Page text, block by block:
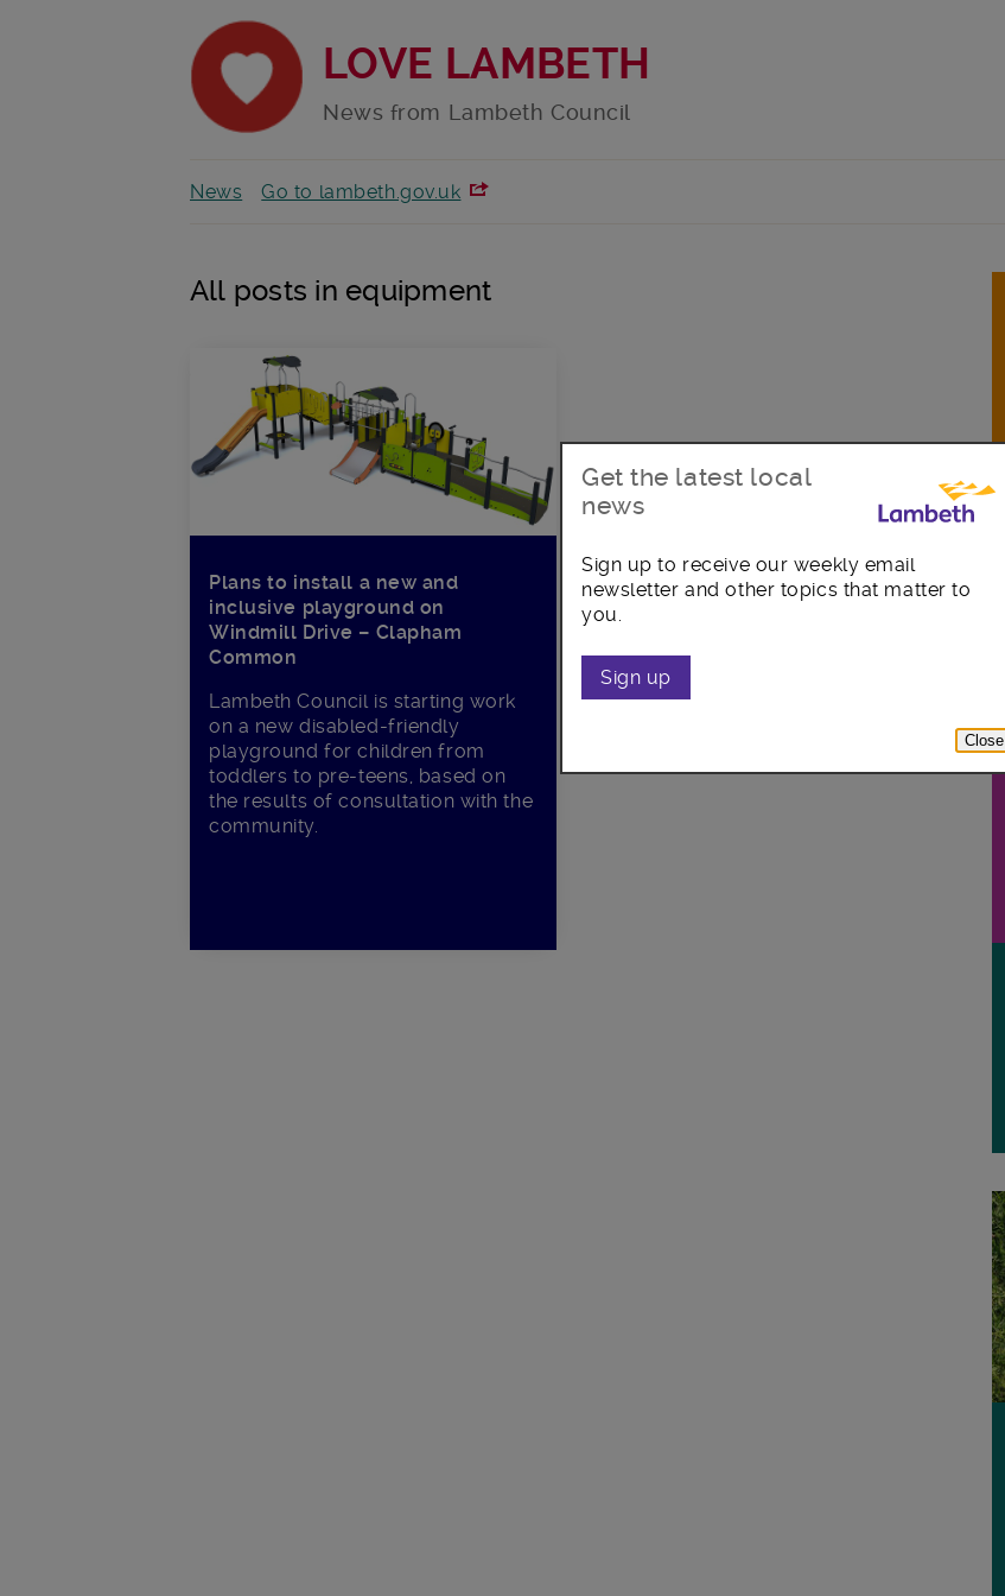
LOVE LAMBETH
News from Lambeth Council
News Go to lambeth.gov.uk
All posts in equipment
Plans to install a new and
inclusive playground on
Windmill Drive – Clapham
Common
Lambeth Council is starting work
on a new disabled-friendly
playground for children from
toddlers to pre-teens, based on
the results of consultation with the
community.
Get the latest local
news
Sign up to receive our weekly email
newsletter and other topics that matter to
you.
Sign up
Close